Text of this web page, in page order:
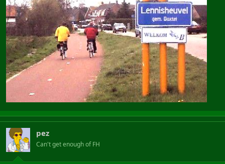
pez
Can't get enough of FH